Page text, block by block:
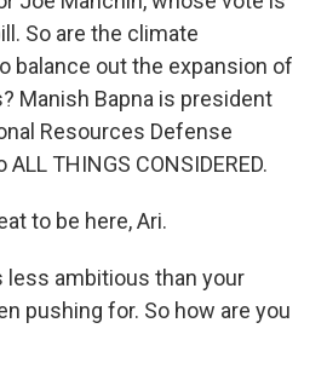
So are the climate
balance out the expansion of
Manish Bapna is president
Resources Defense
THINGS CONSIDERED.
to be here, Ari.
less ambitious than your
pushing for. So how are you